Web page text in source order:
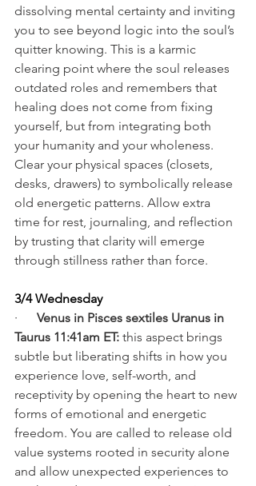
dissolving mental certainty and inviting
you to see beyond logic into the soul’s
quitter knowing. This is a karmic
clearing point where the soul releases
outdated roles and remembers that
healing does not come from fixing
yourself, but from integrating both
your humanity and your wholeness.
Clear your physical spaces (closets,
desks, drawers) to symbolically release
old energetic patterns. Allow extra
time for rest, journaling, and reflection
by trusting that clarity will emerge
through stillness rather than force.
3/4 Wednesday
· Venus in Pisces sextiles Uranus in
Taurus 11:41am ET: this aspect brings
subtle but liberating shifts in how you
experience love, self-worth, and
receptivity by opening the heart to new
forms of emotional and energetic
freedom. You are called to release old
value systems rooted in security alone
and allow unexpected experiences to